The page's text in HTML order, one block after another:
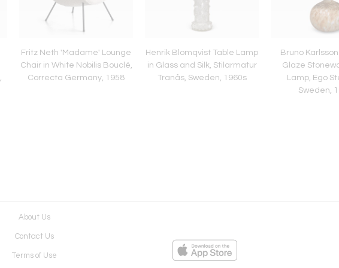
Fritz Neth 'Madame' Lounge
Chair in White Nobilis Bouclé,
Correcta Germany, 1958
Henrik Blomqvist Table Lamp
in Glass and Silk, Stilarmatur
Tranås, Sweden, 1960s
Bruno
Glaze
Lamp, Ego
Sweden,
About Us
Contact Us
Terms of Use